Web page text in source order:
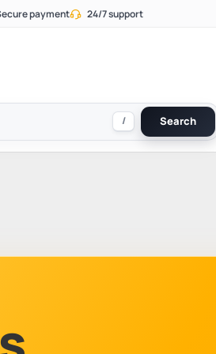
payment 24/7 support
/ Search